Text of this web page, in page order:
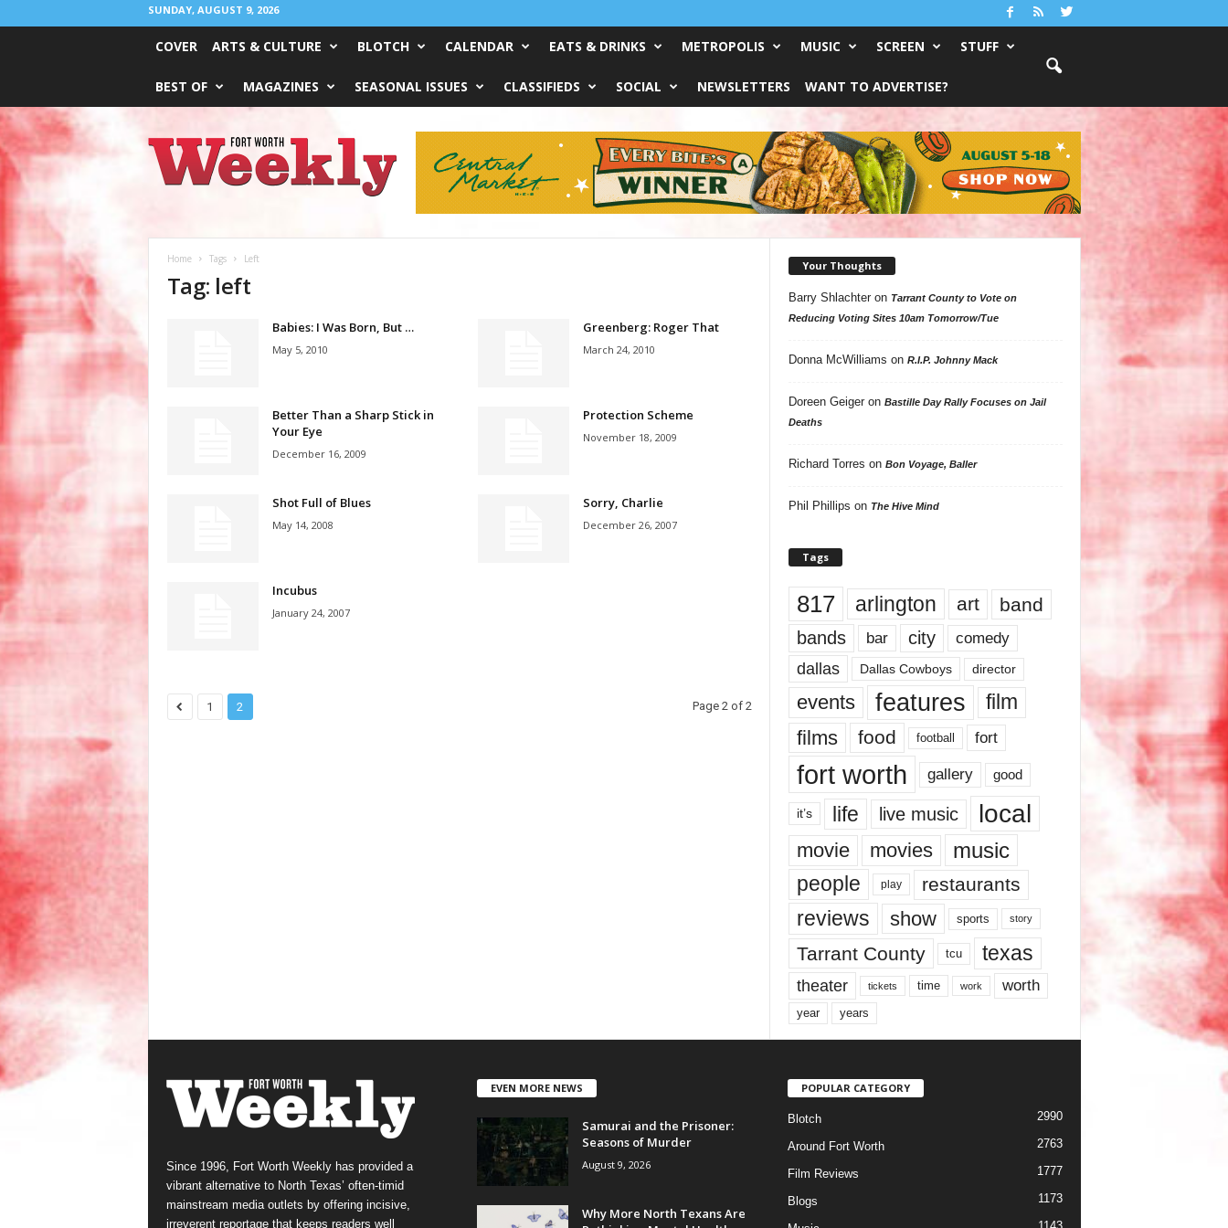
SUNDAY, AUGUST 9, 2026
COVER ARTS & CULTURE BLOTCH CALENDAR EATS & DRINKS METROPOLIS MUSIC SCREEN STUFF
BEST OF MAGAZINES SEASONAL ISSUES CLASSIFIEDS SOCIAL NEWSLETTERS WANT TO ADVERTISE?
Worth
Weekly
Home Tags Left
Tag: left
Babies: I Was Born, But …
May 5, 2010
Greenberg: Roger That
March 24, 2010
Better Than a Sharp Stick in
Your Eye
December 16, 2009
Protection Scheme
November 18, 2009
Shot Full of Blues
May 14, 2008
Sorry, Charlie
December 26, 2007
Incubus
January 24, 2007
1 2 Page 2 of 2
Your Thoughts
Barry Shlachteron Tarrant County to Vote on
Reducing Voting Sites 10am Tomorrow/Tue
Donna McWilliams on R.I.P. Johnny Mack
Doreen Geigeron Bastille Day Rally Focuses on Jail
Deaths
Richard Torres on Bon Voyage, Baller
Phil Phillips on The Hive Mind
Tags
817 arlington art band
bands bar city comedy
dallas Dallas Cowboys director
events features
film
films
food football fort
fort worth gallery good
it’s life live music local
movie movies music
people play restaurants
reviews show sports story
Tarrant County tcu texas
theater tickets time work worth
year years
Since 1996, Fort Worth Weekly has provided a
vibrant alternative to North Texas’ often-timid
mainstream media outlets by offering incisive,
irreverent reportage that keeps readers well
EVEN MORE NEWS
Samurai and the Prisoner:
Seasons of Murder
August 9, 2026
Why More North Texans Are
POPULAR CATEGORY
Blotch 2990
Around Fort Worth 2763
Film Reviews 1777
Blogs 1173